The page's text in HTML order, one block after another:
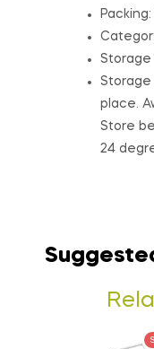
Storage
Storage
place.
Store
24